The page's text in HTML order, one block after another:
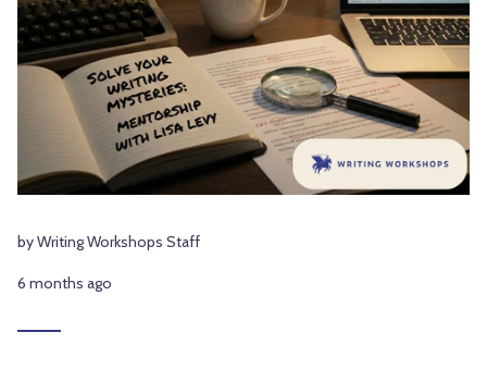
by Writing Workshops Staff
6 months ago